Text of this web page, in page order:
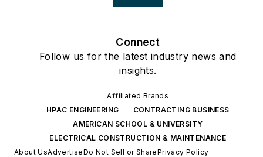
Connect
Follow us for the latest industry news and
insights.
Affiliated Brands
HPAC ENGINEERING
CONTRACTING BUSINESS
AMERICAN SCHOOL & UNIVERSITY
ELECTRICAL CONSTRUCTION & MAINTENANCE
About UsAdvertiseDo Not Sell or SharePrivacy Policy